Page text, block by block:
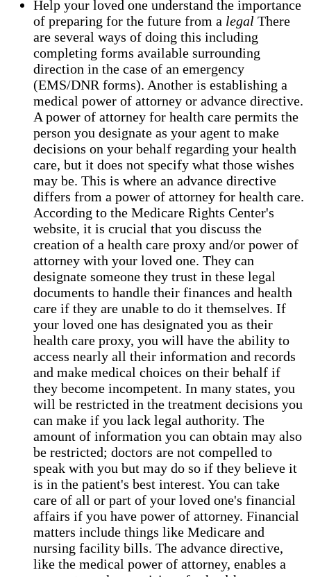
Help your loved one understand the importance
of preparing for the future from a legal There
are several ways of doing this including
completing forms available surrounding
direction in the case of an emergency
(EMS/DNR forms). Another is establishing a
medical power of attorney or advance directive.
A power of attorney for health care permits the
person you designate as your agent to make
decisions on your behalf regarding your health
care, but it does not specify what those wishes
may be. This is where an advance directive
differs from a power of attorney for health care.
According to the Medicare Rights Center's
website, it is crucial that you discuss the
creation of a health care proxy and/or power of
attorney with your loved one. They can
designate someone they trust in these legal
documents to handle their finances and health
care if they are unable to do it themselves. If
your loved one has designated you as their
health care proxy, you will have the ability to
access nearly all their information and records
and make medical choices on their behalf if
they become incompetent. In many states, you
will be restricted in the treatment decisions you
can make if you lack legal authority. The
amount of information you can obtain may also
be restricted; doctors are not compelled to
speak with you but may do so if they believe it
is in the patient's best interest. You can take
care of all or part of your loved one's financial
affairs if you have power of attorney. Financial
matters include things like Medicare and
nursing facility bills. The advance directive,
like the medical power of attorney, enables a